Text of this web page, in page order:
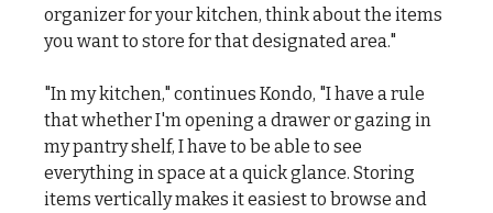
organizer for your kitchen, think about the items
you want to store for that designated area."
"In my kitchen," continues Kondo, "I have a rule
that whether I'm opening a drawer or gazing in
my pantry shelf, I have to be able to see
everything in space at a quick glance. Storing
items vertically makes it easiest to browse and